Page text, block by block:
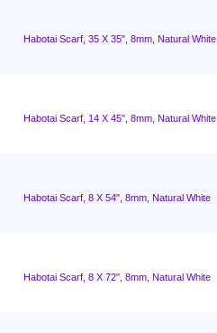
Habotai Scarf, 35 X 35", 8mm, Natural White
Habotai Scarf, 14 X 45", 8mm, Natural White
Habotai Scarf, 8 X 54", 8mm, Natural White
Habotai Scarf, 8 X 72", 8mm, Natural White